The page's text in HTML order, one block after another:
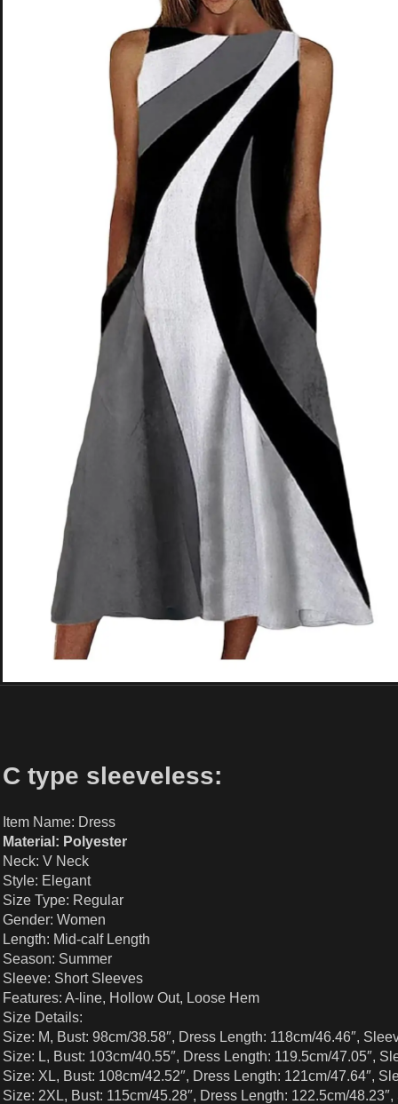
C type sleeveless:
Item Name: Dress
Material: Polyester
Neck: V Neck
Style: Elegant
Size Type: Regular
Gender: Women
Length: Mid-calf Length
Season: Summer
Sleeve: Short Sleeves
Features: A-line, Hollow Out, Loose Hem
Size Details:
Size: M, Bust: 98cm/38.58″, Dress Length: 118cm/46.46″,
Size: L, Bust: 103cm/40.55″, Dress Length: 119.5cm/47.05″,
Size: XL, Bust: 108cm/42.52″, Dress Length: 121cm/47.64″,
Size: 2XL, Bust: 115cm/45.28″, Dress Length: 122.5cm/